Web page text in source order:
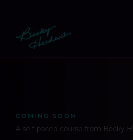
COMING SOON
A self-paced course from Becky